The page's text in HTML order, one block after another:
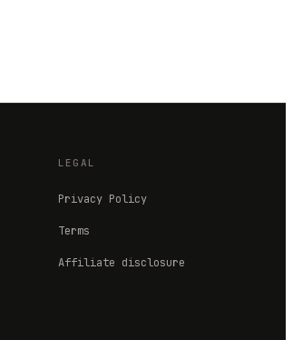
LEGAL
Privacy Policy
Terms
Affiliate disclosure